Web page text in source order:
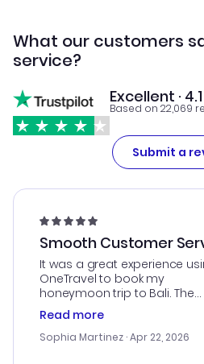
What our customers
service?
Excellent ·
Based on 22,069
Submit a
Smooth Customer
It was a great experience
OneTravel to book my
honeymoon trip to Bali. The
customer service was
outstanding, and they
with the best options for our
Read more
Sophia Martinez · Apr 22, 2026